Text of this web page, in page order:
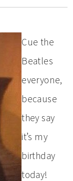
Cue the
Beatles
everyone,
because
they say
it’s my
birthday
today!